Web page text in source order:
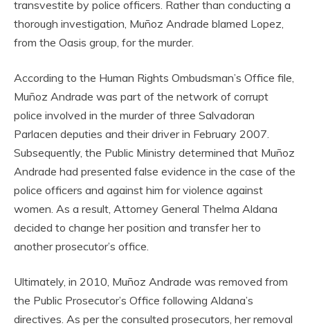
transvestite by police officers. Rather than conducting a
thorough investigation, Muñoz Andrade blamed Lopez,
from the Oasis group, for the murder.
According to the Human Rights Ombudsman’s Office file,
Muñoz Andrade was part of the network of corrupt
police involved in the murder of three Salvadoran
Parlacen deputies and their driver in February 2007.
Subsequently, the Public Ministry determined that Muñoz
Andrade had presented false evidence in the case of the
police officers and against him for violence against
women. As a result, Attorney General Thelma Aldana
decided to change her position and transfer her to
another prosecutor’s office.
Ultimately, in 2010, Muñoz Andrade was removed from
the Public Prosecutor’s Office following Aldana’s
directives. As per the consulted prosecutors, her removal